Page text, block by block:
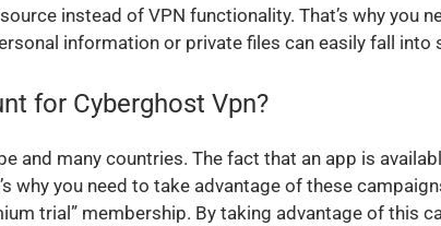
instead of VPN functionality. That’s why you
information or private files can easily fall into
for Cyberghost Vpn?
and many countries. The fact that an app is
why you need to take advantage of these
trial” membership. By taking advantage of this